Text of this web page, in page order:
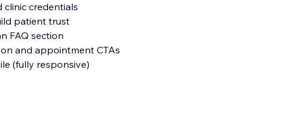
credentials
patient trust
FAQ section
and appointment CTAs
(fully responsive)